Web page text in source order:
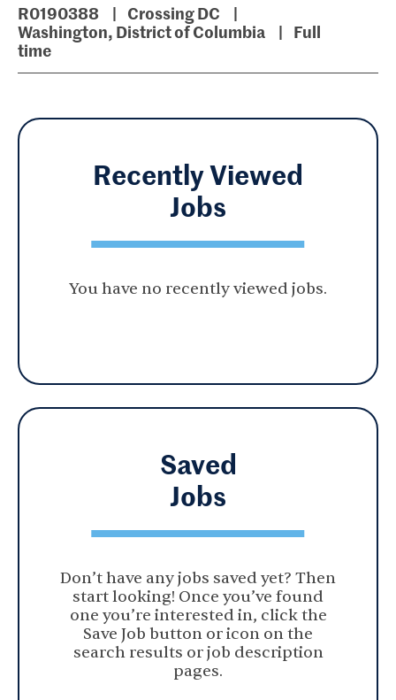
R0190388
Crossing DC
Washington, District of Columbia
Full
time
Recently Viewed
Jobs
You have no recently viewed jobs.
Saved
Jobs
Don’t have any jobs saved yet? Then
start looking! Once you’ve found
one you’re interested in, click the
Save Job button or icon on the
search results or job description
pages.